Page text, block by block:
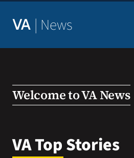
VA | News
Resources
VA Press Room
Welcome to VA News
VA Top Stories